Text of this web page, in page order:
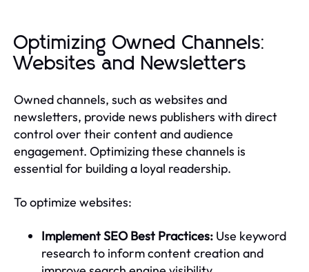
Optimizing Owned Channels:
Websites and Newsletters
Owned channels, such as websites and
newsletters, provide news publishers with direct
control over their content and audience
engagement. Optimizing these channels is
essential for building a loyal readership.
To optimize websites:
Implement SEO Best Practices: Use keyword
research to inform content creation and